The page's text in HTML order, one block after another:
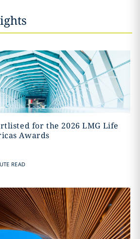
for the 2026 LMG Life
Awards
READ